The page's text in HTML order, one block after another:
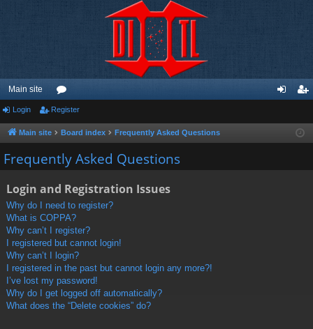
Main site
or
u
m
ist
Login Register
Main site Board index Frequently Asked Questions
Frequently Asked Questions
Login and Registration Issues
Why do I need to register?
What is COPPA?
Why can’t I register?
I registered but cannot login!
Why can’t I login?
I registered in the past but cannot login any more?!
I’ve lost my password!
Why do I get logged off automatically?
What does the “Delete cookies” do?